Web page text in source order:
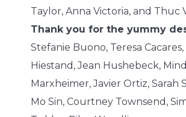
Taylor, Anna Victoria, and Thuc
Thank you for the yummy
Stefanie Buono, Teresa
Hiestand, Jean Hushebeck,
Marxheimer, Javier Ortiz, Sarah
Mo Sin, Courtney Townsend,